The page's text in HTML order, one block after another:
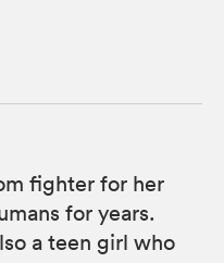
fighter for her
for years.
a teen girl who